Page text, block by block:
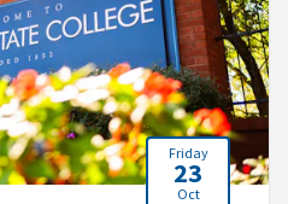
Friday
23
Oct